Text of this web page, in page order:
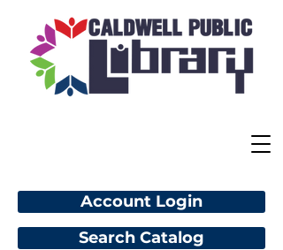
Account Login
Search Catalog